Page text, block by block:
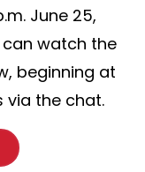
June 25,
can watch the
beginning at
via the chat.